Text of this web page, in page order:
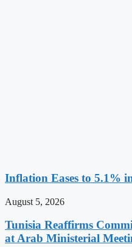
Inflation Eases to 5.1%
August 5, 2026
Tunisia Reaffirms
at Arab Ministerial